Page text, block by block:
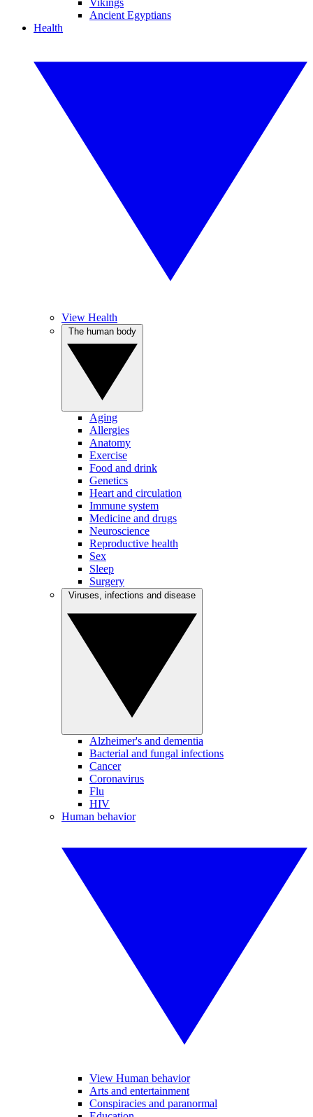
Vikings
Ancient Egyptians
Health
View Health
Aging
Allergies
Anatomy
Exercise
Food and drink
Genetics
Heart and circulation
Immune system
Medicine and drugs
Neuroscience
Reproductive health
Sex
Sleep
Surgery
Alzheimer's and dementia
Bacterial and fungal infections
Cancer
Coronavirus
Flu
HIV
Human behavior
View Human behavior
Arts and entertainment
Conspiracies and paranormal